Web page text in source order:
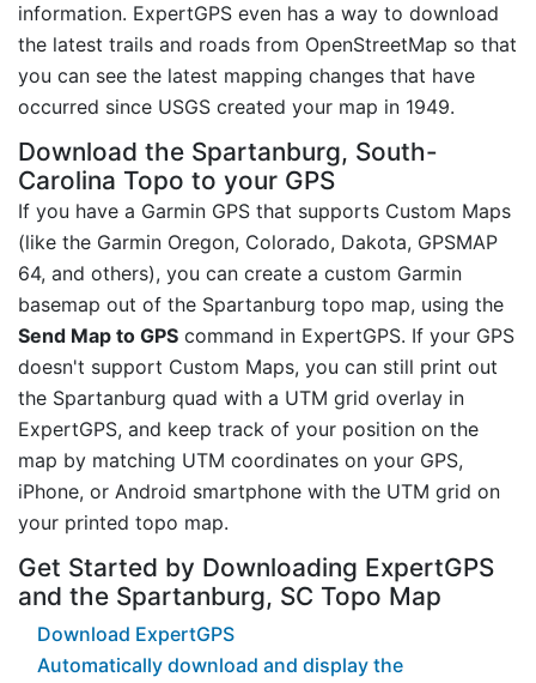
information. ExpertGPS even has a way to download
the latest trails and roads from OpenStreetMap so that
you can see the latest mapping changes that have
occurred since USGS created your map in 1949.
Download the Spartanburg, South-
Carolina Topo to your GPS
If you have a Garmin GPS that supports Custom Maps
(like the Garmin Oregon, Colorado, Dakota, GPSMAP
64, and others), you can create a custom Garmin
basemap out of the Spartanburg topo map, using the
Send Map to GPS command in ExpertGPS. If your GPS
doesn't support Custom Maps, you can still print out
the Spartanburg quad with a UTM grid overlay in
ExpertGPS, and keep track of your position on the
map by matching UTM coordinates on your GPS,
iPhone, or Android smartphone with the UTM grid on
your printed topo map.
Get Started by Downloading ExpertGPS
and the Spartanburg, SC Topo Map
Download ExpertGPS
Automatically download and display the